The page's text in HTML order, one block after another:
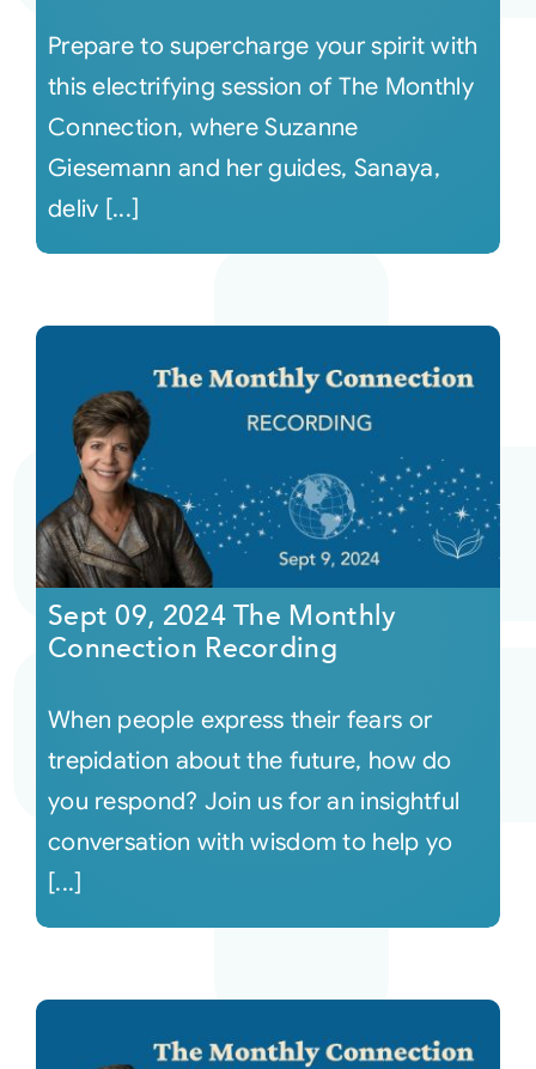
Prepare to supercharge your spirit with
this electrifying session of The Monthly
Connection, where Suzanne
Giesemann and her guides, Sanaya,
deliv [...]
Sept 09, 2024 The Monthly
Connection Recording
When people express their fears or
trepidation about the future, how do
you respond? Join us for an insightful
conversation with wisdom to help yo
[...]